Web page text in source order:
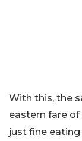
With this, the
eastern fare
just fine eating